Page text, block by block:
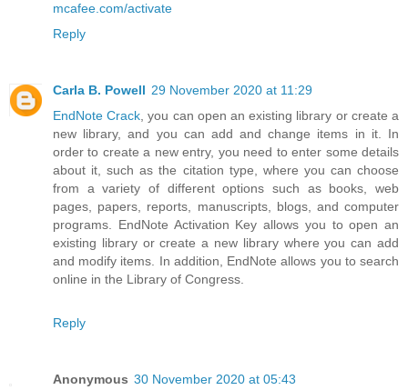
mcafee.com/activate
Reply
Carla B. Powell 29 November 2020 at 11:29
EndNote Crack, you can open an existing library or create a
new library, and you can add and change items in it. In
order to create a new entry, you need to enter some details
about it, such as the citation type, where you can choose
from a variety of different options such as books, web
pages, papers, reports, manuscripts, blogs, and computer
programs. EndNote Activation Key allows you to open an
existing library or create a new library where you can add
and modify items. In addition, EndNote allows you to search
online in the Library of Congress.
Reply
Anonymous 30 November 2020 at 05:43